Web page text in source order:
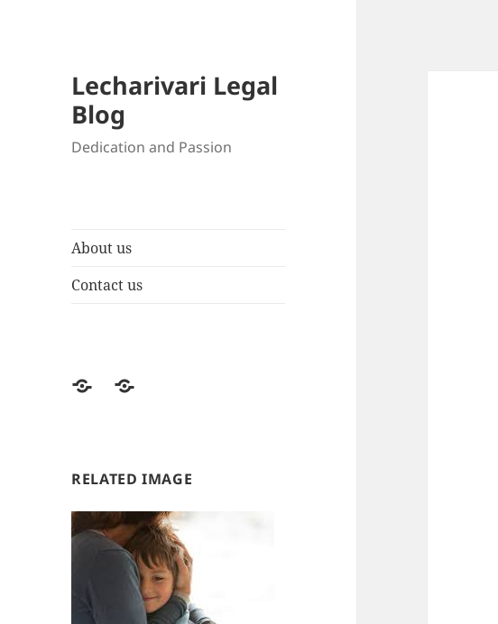
Lecharivari Legal
Blog
Dedication and Passion
About us
Contact us
AboutContact
RELATED IMAGE